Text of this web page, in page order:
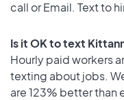
call or Email. Text to
Is it OK to text
Hourly paid workers
texting about jobs.
are 123% better